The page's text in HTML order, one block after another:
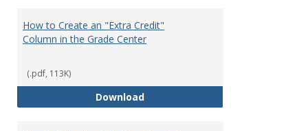
How to Create an "Extra Credit"
Column in the Grade Center
(.pdf, 113K)
DownloadHow to Create an "Extra Credit"